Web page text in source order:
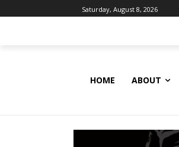
Saturday, August 8, 2026
HOME ABOUT